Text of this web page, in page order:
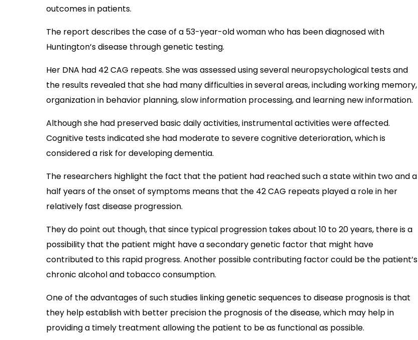
outcomes in patients.
The report describes the case of a 53-year-old woman who has been diagnosed with
Huntington’s disease through genetic testing.
Her DNA had 42 CAG repeats. She was assessed using several neuropsychological tests and
the results revealed that she had many difficulties in several areas, including working memory,
organization in behavior planning, slow information processing, and learning new information.
Although she had preserved basic daily activities, instrumental activities were affected.
Cognitive tests indicated she had moderate to severe cognitive deterioration, which is
considered a risk for developing dementia.
The researchers highlight the fact that the patient had reached such a state within two and a
half years of the onset of symptoms means that the 42 CAG repeats played a role in her
relatively fast disease progression.
They do point out though, that since typical progression takes about 10 to 20 years, there is a
possibility that the patient might have a secondary genetic factor that might have
contributed to this rapid progress. Another possible contributing factor could be the patient’s
chronic alcohol and tobacco consumption.
One of the advantages of such studies linking genetic sequences to disease prognosis is that
they help establish with better precision the prognosis of the disease, which may help in
providing a timely treatment allowing the patient to be as functional as possible.